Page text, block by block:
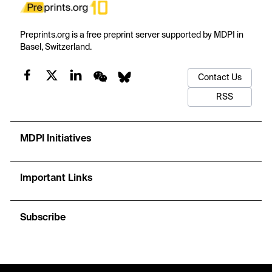
Preprints.org is a free preprint server supported by MDPI in
Basel, Switzerland.
Contact Us
RSS
MDPI Initiatives
Important Links
Subscribe